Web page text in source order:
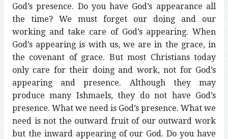
God’s presence. Do you have God’s appearance all
the time? We must forget our doing and our
working and take care of God’s appearing. When
God’s appearing is with us, we are in the grace, in
the covenant of grace. But most Christians today
only care for their doing and work, not for God’s
appearing and presence. Although they may
produce many Ishmaels, they do not have God’s
presence. What we need is God’s presence. What we
need is not the outward fruit of our outward work
but the inward appearing of our God. Do you have